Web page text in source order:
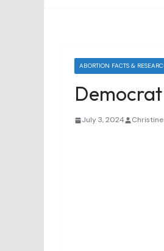
ABORTION FACTS &
July 3, 2024